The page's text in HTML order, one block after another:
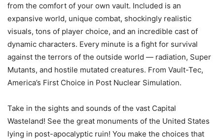
from the comfort of your own vault. Included is an
expansive world, unique combat, shockingly realistic
visuals, tons of player choice, and an incredible cast of
dynamic characters. Every minute is a fight for survival
against the terrors of the outside world — radiation, Super
Mutants, and hostile mutated creatures. From Vault-Tec,
America’s First Choice in Post Nuclear Simulation.
Take in the sights and sounds of the vast Capital
Wasteland! See the great monuments of the United States
lying in post-apocalyptic ruin! You make the choices that